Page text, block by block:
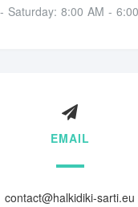
Saturday: 8:00 AM -
EMAIL
contact@halkidiki-sarti.eu